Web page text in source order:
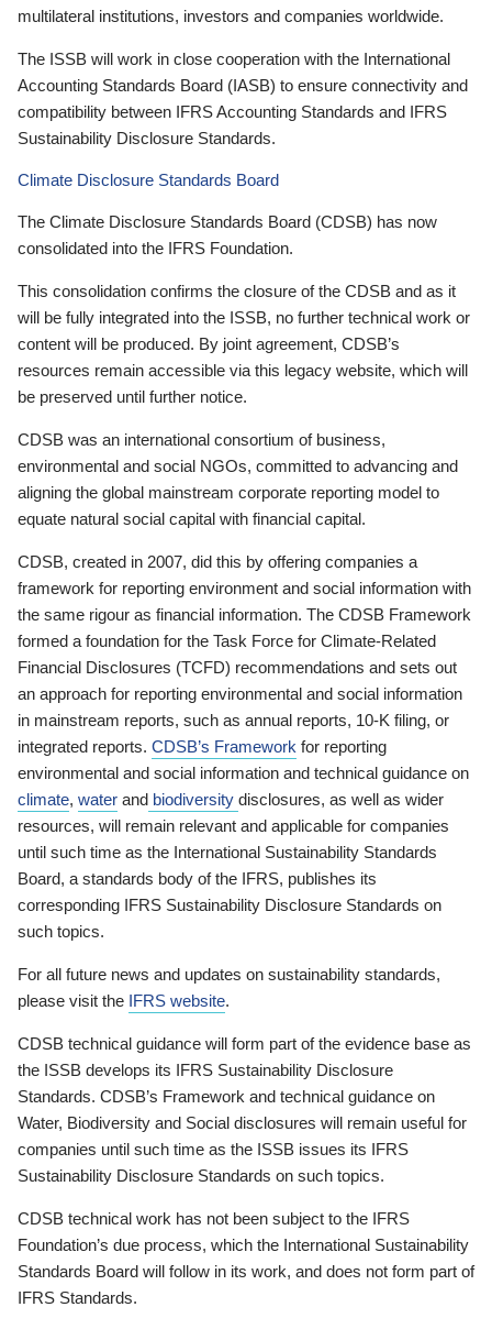
multilateral institutions, investors and companies worldwide.
The ISSB will work in close cooperation with the International
Accounting Standards Board (IASB) to ensure connectivity and
compatibility between IFRS Accounting Standards and IFRS
Sustainability Disclosure Standards.
Climate Disclosure Standards Board
The Climate Disclosure Standards Board (CDSB) has now
consolidated into the IFRS Foundation.
This consolidation confirms the closure of the CDSB and as it
will be fully integrated into the ISSB, no further technical work or
content will be produced. By joint agreement, CDSB’s
resources remain accessible via this legacy website, which will
be preserved until further notice.
CDSB was an international consortium of business,
environmental and social NGOs, committed to advancing and
aligning the global mainstream corporate reporting model to
equate natural social capital with financial capital.
CDSB, created in 2007, did this by offering companies a
framework for reporting environment and social information with
the same rigour as financial information. The CDSB Framework
formed a foundation for the Task Force for Climate-Related
Financial Disclosures (TCFD) recommendations and sets out
an approach for reporting environmental and social information
in mainstream reports, such as annual reports, 10-K filing, or
integrated reports. CDSB’s Framework for reporting
environmental and social information and technical guidance on
climate, water and biodiversity disclosures, as well as wider
resources, will remain relevant and applicable for companies
until such time as the International Sustainability Standards
Board, a standards body of the IFRS, publishes its
corresponding IFRS Sustainability Disclosure Standards on
such topics.
For all future news and updates on sustainability standards,
please visit the IFRS website.
CDSB technical guidance will form part of the evidence base as
the ISSB develops its IFRS Sustainability Disclosure
Standards. CDSB’s Framework and technical guidance on
Water, Biodiversity and Social disclosures will remain useful for
companies until such time as the ISSB issues its IFRS
Sustainability Disclosure Standards on such topics.
CDSB technical work has not been subject to the IFRS
Foundation’s due process, which the International Sustainability
Standards Board will follow in its work, and does not form part of
IFRS Standards.